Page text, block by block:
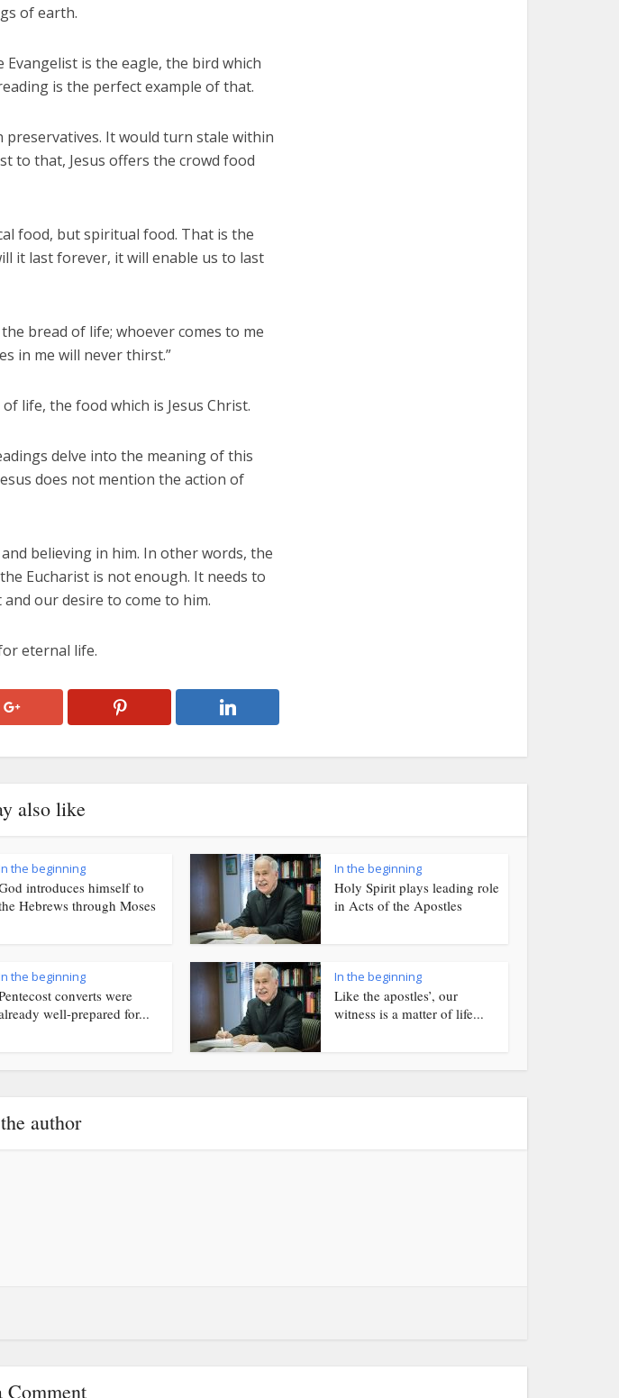
of earth.
is the eagle, the bird which
is the perfect example of that.
preservatives. It would turn stale within
to that, Jesus offers the crowd food
food, but spiritual food. That is the
it last forever, it will enable us to last
bread of life; whoever comes to me
in me will never thirst.”
life, the food which is Jesus Christ.
delve into the meaning of this
does not mention the action of
believing in him. In other words, the
Eucharist is not enough. It needs to
our desire to come to him.
eternal life.
also like
the beginning
introduces himself to
Hebrews through Moses
In the beginning
Holy Spirit plays leading role
in Acts of the Apostles
the beginning
converts were
well-prepared for...
In the beginning
Like the apostles’, our
witness is a matter of life...
author
Comment